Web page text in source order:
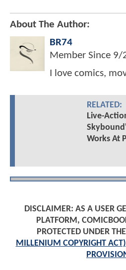
About The Author:
BR74
Member Since 9/
I love comics,
RELATED:
Live-
Works At
DISCLAIMER: AS A USER
PLATFORM,
PROTECTED UNDER THE
MILLENIUM COPYRIGHT ACT)